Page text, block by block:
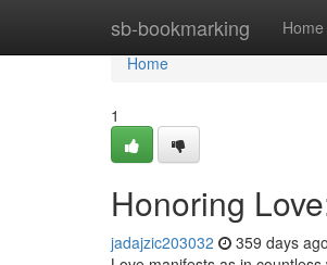
sb-bookmarking Home
Home
Home
1
Honoring
jadajzic203032 359 days ago